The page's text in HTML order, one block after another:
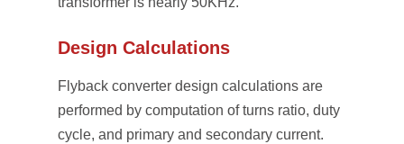
Design Calculations
Flyback converter design calculations are
performed by computation of turns ratio, duty
cycle, and primary and secondary current.